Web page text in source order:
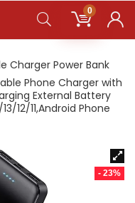
0
Charger Power Bank
Phone Charger with
External Battery
12/11,Android Phone
- 23%